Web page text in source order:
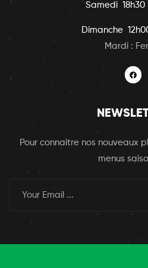
Samedi 18h30
Dimanche
Mardi :
Pour connaitre nos nouveaux
menus